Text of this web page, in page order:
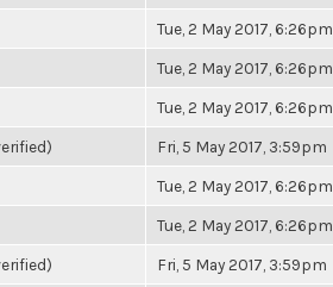
Tue, 2 May 2017, 6:26pm
Tue, 2 May 2017, 6:26pm
Tue, 2 May 2017, 6:26pm
Fri, 5 May 2017, 3:59pm
Tue, 2 May 2017, 6:26pm
Tue, 2 May 2017, 6:26pm
Fri, 5 May 2017, 3:59pm